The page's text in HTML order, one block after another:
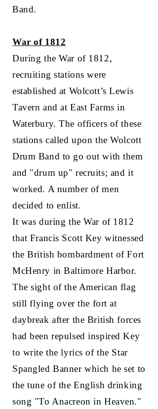
Band.
War of 1812
During the War of 1812,
recruiting stations were
established at Wolcott’s Lewis
Tavern and at East Farms in
Waterbury. The officers of these
stations called upon the Wolcott
Drum Band to go out with them
and "drum up" recruits; and it
worked. A number of men
decided to enlist.
It was during the War of 1812
that Francis Scott Key witnessed
the British bombardment of Fort
McHenry in Baltimore Harbor.
The sight of the American flag
still flying over the fort at
daybreak after the British forces
had been repulsed inspired Key
to write the lyrics of the Star
Spangled Banner which he set to
the tune of the English drinking
song "To Anacreon in Heaven."